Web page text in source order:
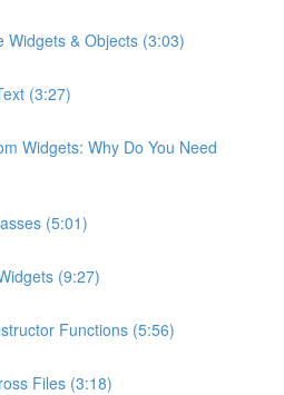
Widgets & Objects (3:03)
(3:27)
Widgets: Why Do You Need
(5:01)
(9:27)
Functions (5:56)
Files (3:18)